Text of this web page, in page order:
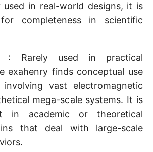
used in real-world designs, it is
completeness in scientific
: Rarely used in practical
exahenry finds conceptual use
involving vast electromagnetic
mega-scale systems. It is
in academic or theoretical
that deal with large-scale